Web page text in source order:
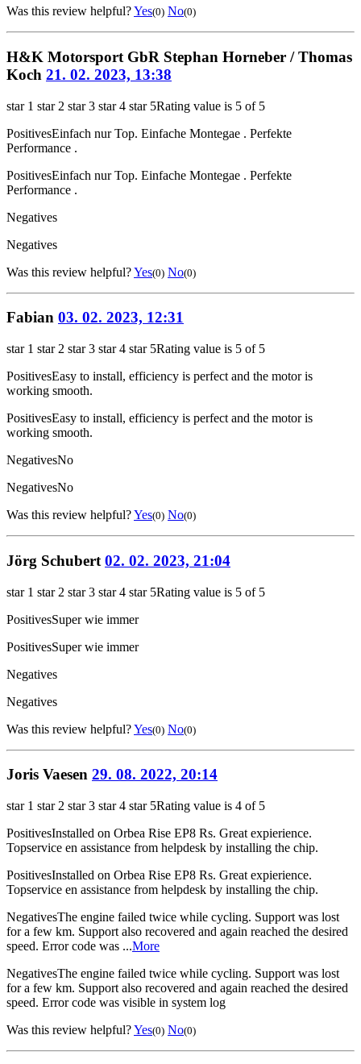
Was this review helpful?Yes(0) No(0)
H&K Motorsport GbR Stephan Horneber / Thomas
Koch 21. 02. 2023, 13:38
star 1 star 2 star 3 star 4 star 5Rating value is 5 of 5
PositivesEinfach nur Top. Einfache Montegae . Perfekte
Performance .
PositivesEinfach nur Top. Einfache Montegae . Perfekte
Performance .
Negatives
Negatives
Was this review helpful?Yes(0) No(0)
Fabian 03. 02. 2023, 12:31
star 1 star 2 star 3 star 4 star 5Rating value is 5 of 5
PositivesEasy to install, efficiency is perfect and the motor is
working smooth.
PositivesEasy to install, efficiency is perfect and the motor is
working smooth.
NegativesNo
NegativesNo
Was this review helpful?Yes(0) No(0)
Jörg Schubert 02. 02. 2023, 21:04
star 1 star 2 star 3 star 4 star 5Rating value is 5 of 5
PositivesSuper wie immer
PositivesSuper wie immer
Negatives
Negatives
Was this review helpful?Yes(0) No(0)
Joris Vaesen 29. 08. 2022, 20:14
star 1 star 2 star 3 star 4 star 5Rating value is 4 of 5
PositivesInstalled on Orbea Rise EP8 Rs. Great expierience.
Topservice en assistance from helpdesk by installing the chip.
PositivesInstalled on Orbea Rise EP8 Rs. Great expierience.
Topservice en assistance from helpdesk by installing the chip.
NegativesThe engine failed twice while cycling. Support was lost
for a few km. Support also recovered and again reached the desired
speed. Error code was ...More
NegativesThe engine failed twice while cycling. Support was lost
for a few km. Support also recovered and again reached the desired
speed. Error code was visible in system log
Was this review helpful?Yes(0) No(0)